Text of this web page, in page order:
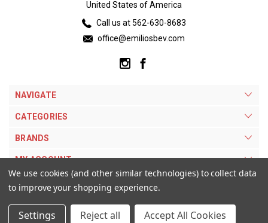
United States of America
Call us at 562-630-8683
office@emiliosbev.com
NAVIGATE
CATEGORIES
BRANDS
MY ACCOUNT
© 2026 Emilios Beverage Warehouse. |
We use cookies (and other similar technologies) to collect data
to improve your shopping experience.
Settings Reject all Accept All Cookies